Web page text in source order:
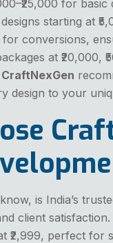
for
starting at
conversions,
at ₹20,000,
CraftNexGen
design to your
is India’s
client
₹2,999, perfect for